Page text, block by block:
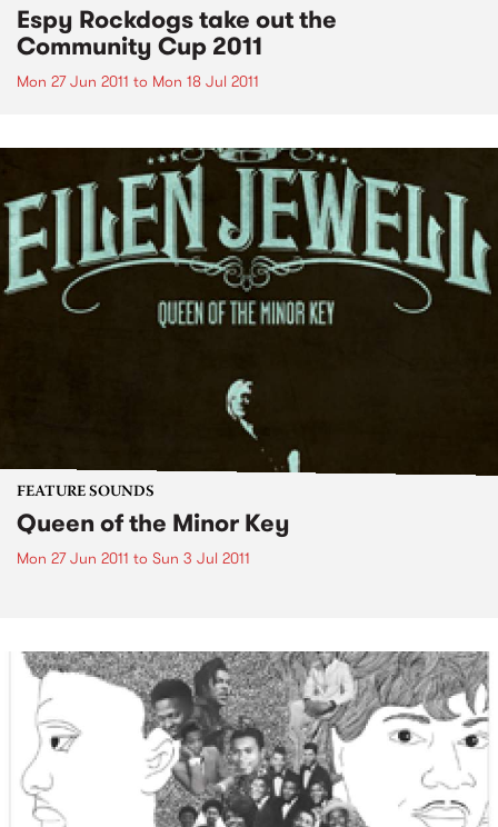
Espy Rockdogs take out the
Community Cup 2011
Mon 27 Jun 2011 to Mon 18 Jul 2011
FEATURE SOUNDS
Queen of the Minor Key
Mon 27 Jun 2011 to Sun 3 Jul 2011